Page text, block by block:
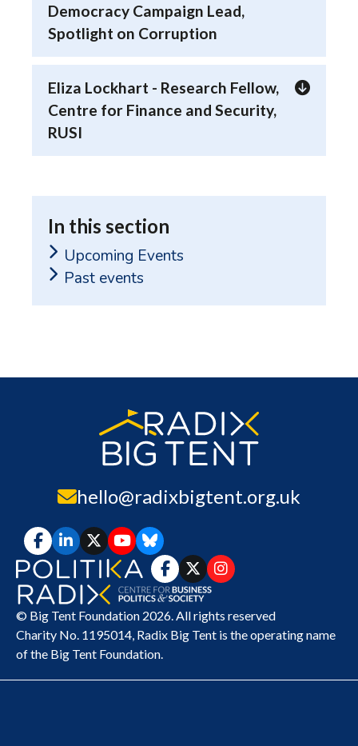
In this section
Upcoming Events
Past events
Democracy Campaign Lead,
Spotlight on Corruption
Eliza Lockhart - Research Fellow,
Centre for Finance and Security,
RUSI
hello@radixbigtent.org.uk
© Big Tent Foundation 2026. All rights reserved
Charity No. 1195014, Radix Big Tent is the operating name
of the Big Tent Foundation.